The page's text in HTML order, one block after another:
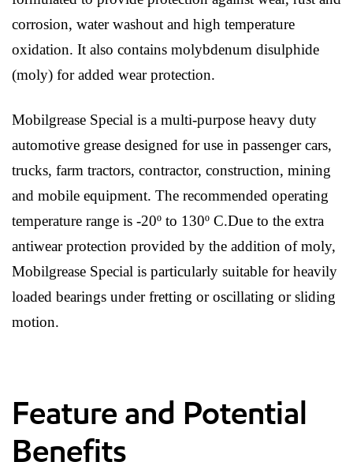
corrosion, water washout and high temperature
oxidation. It also contains molybdenum disulphide
(moly) for added wear protection.
Mobilgrease Special is a multi-purpose heavy duty
automotive grease designed for use in passenger cars,
trucks, farm tractors, contractor, construction, mining
and mobile equipment. The recommended operating
temperature range is -20º to 130º C.Due to the extra
antiwear protection provided by the addition of moly,
Mobilgrease Special is particularly suitable for heavily
loaded bearings under fretting or oscillating or sliding
motion.
Feature and Potential
Benefits